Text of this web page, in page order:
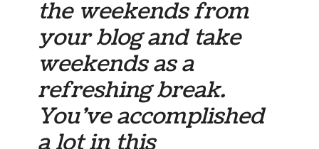
the weekends from
your blog and take
weekends as a
refreshing break.
You’ve accomplished
a lot in this